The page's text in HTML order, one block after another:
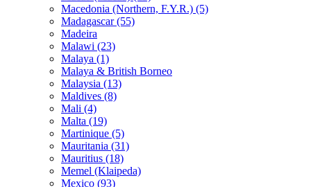
Macedonia (Northern, F.Y.R.) (5)
Madagascar (55)
Madeira
Malawi (23)
Malaya (1)
Malaya & British Borneo
Malaysia (13)
Maldives (8)
Mali (4)
Malta (19)
Martinique (5)
Mauritania (31)
Mauritius (18)
Memel (Klaipeda)
Mexico (93)